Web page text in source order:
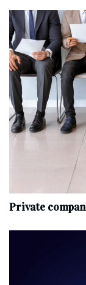
Private